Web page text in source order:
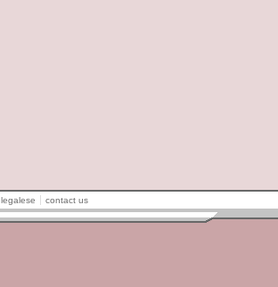
legalese contact us